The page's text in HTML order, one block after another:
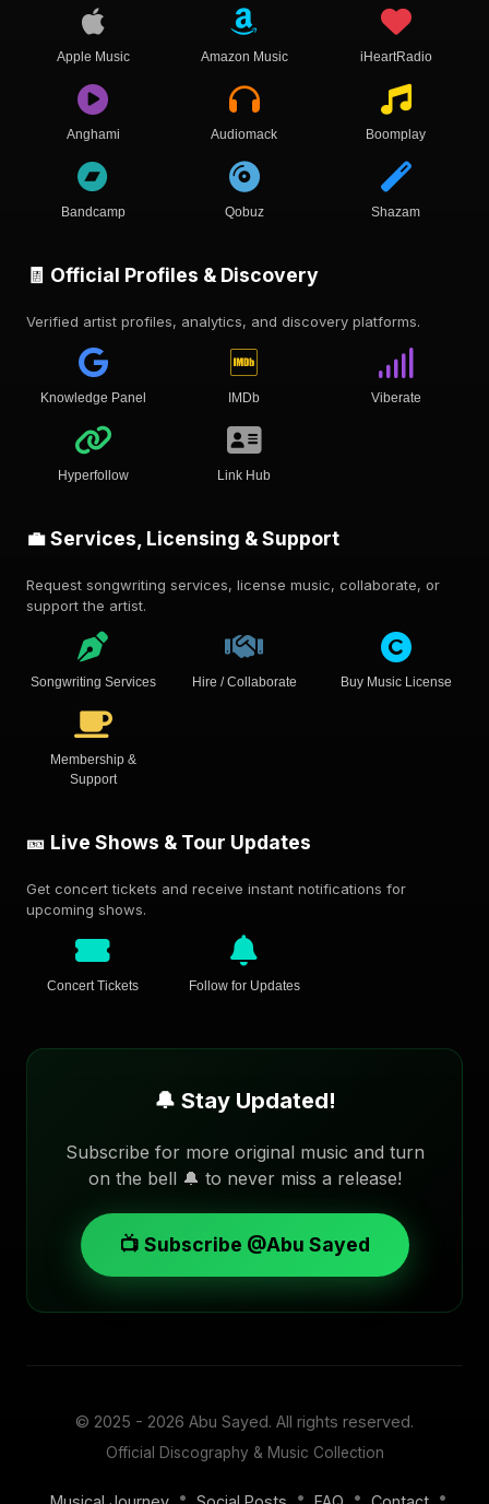
Apple Music Amazon Music iHeartRadio
Anghami Audiomack Boomplay
Bandcamp Qobuz Shazam
🧾 Official Profiles & Discovery
Verified artist profiles, analytics, and discovery platforms.
Knowledge Panel IMDb Viberate
Hyperfollow Link Hub
💼 Services, Licensing & Support
Request songwriting services, license music, collaborate, or
support the artist.
Songwriting Services Hire / Collaborate Buy Music License
Membership &
Support
🎫 Live Shows & Tour Updates
Get concert tickets and receive instant notifications for
upcoming shows.
Concert Tickets Follow for Updates
🔔 Stay Updated!
Subscribe for more original music and turn
on the bell 🔔 to never miss a release!
📺 Subscribe @Abu Sayed
© 2025 - 2026 Abu Sayed. All rights reserved.
Official Discography & Music Collection
• • • •